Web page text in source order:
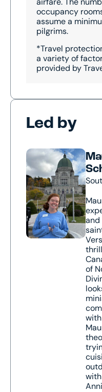
occupancy
assume a
pilgrims.
*Travel
a variety of
provided by
Led by
and
of